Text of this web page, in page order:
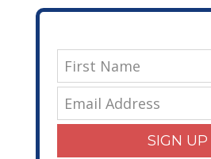
SIGN UP